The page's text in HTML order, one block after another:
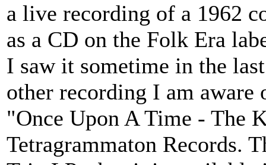
a live recording of a 1962
as a CD on the Folk Era
I saw it sometime in the
other recording I am aware
"Once Upon A Time - The
Tetragrammaton Records.